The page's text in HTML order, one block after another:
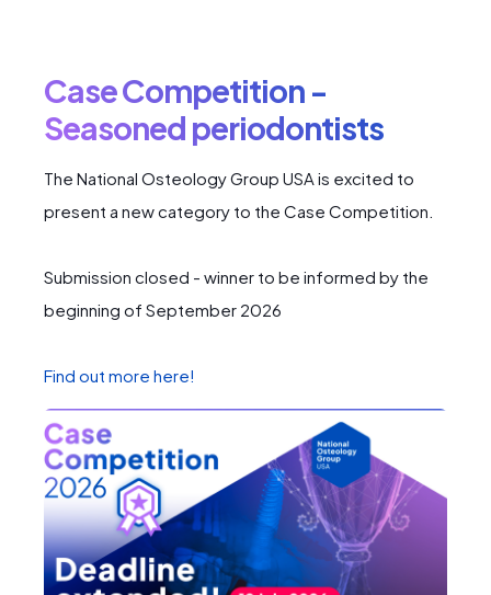
Case Competition -
Seasoned periodontists
The National Osteology Group USA is excited to
present a new category to the Case Competition.
Submission closed - winner to be informed by the
beginning of September 2026
Find out more here!